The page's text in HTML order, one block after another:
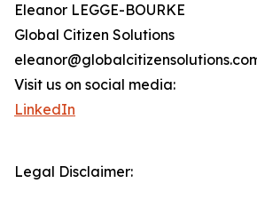
Eleanor LEGGE-BOURKE
Global Citizen Solutions
Visit us on social media:
LinkedIn
Legal Disclaimer: